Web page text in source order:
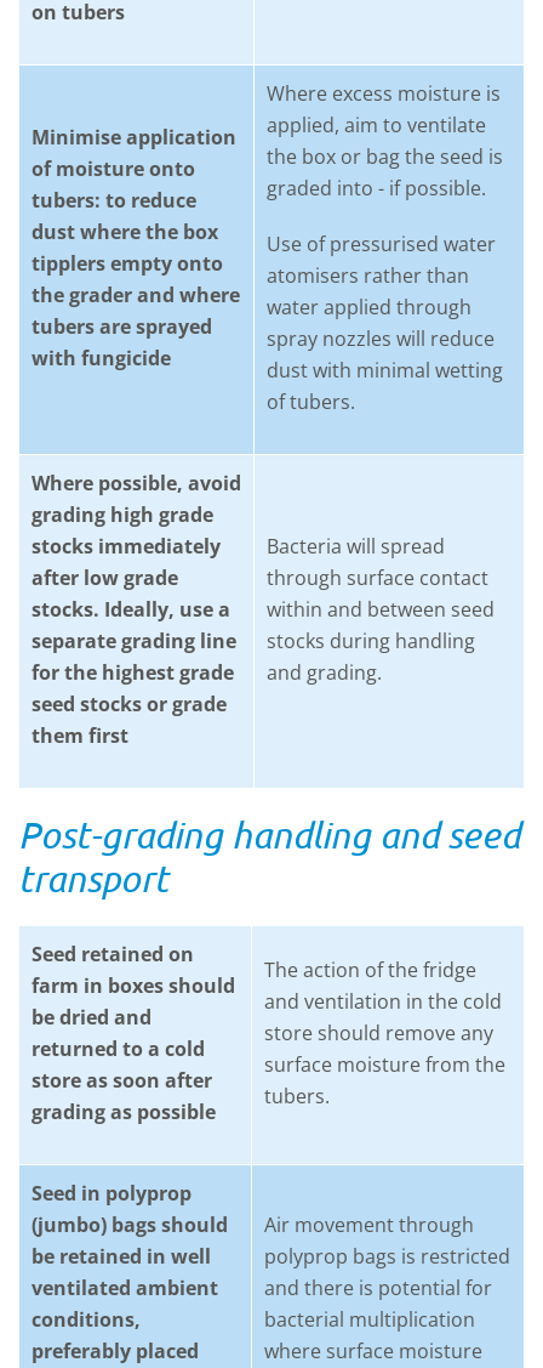
on tubers
Minimise application
of moisture onto
tubers: to reduce
dust where the box
tipplers empty onto
the grader and where
tubers are sprayed
with fungicide
Where excess moisture is
applied, aim to ventilate
the box or bag the seed is
graded into - if possible.
Use of pressurised water
atomisers rather than
water applied through
spray nozzles will reduce
dust with minimal wetting
of tubers.
Where possible, avoid
grading high grade
stocks immediately
after low grade
stocks. Ideally, use a
separate grading line
for the highest grade
seed stocks or grade
them first
Bacteria will spread
through surface contact
within and between seed
stocks during handling
and grading.
Post-grading handling and seed
transport
Seed retained on
farm in boxes should
be dried and
returned to a cold
store as soon after
grading as possible
The action of the fridge
and ventilation in the cold
store should remove any
surface moisture from the
tubers.
Seed in polyprop
(jumbo) bags should
be retained in well
ventilated ambient
conditions,
preferably placed
Air movement through
polyprop bags is restricted
and there is potential for
bacterial multiplication
where surface moisture